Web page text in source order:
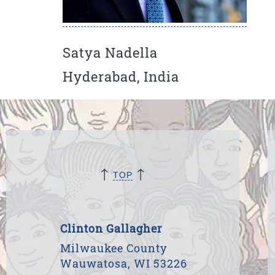
Satya Nadella
Hyderabad, India
↑ TOP ↑
Clinton Gallagher
Milwaukee County
Wauwatosa, WI 53226